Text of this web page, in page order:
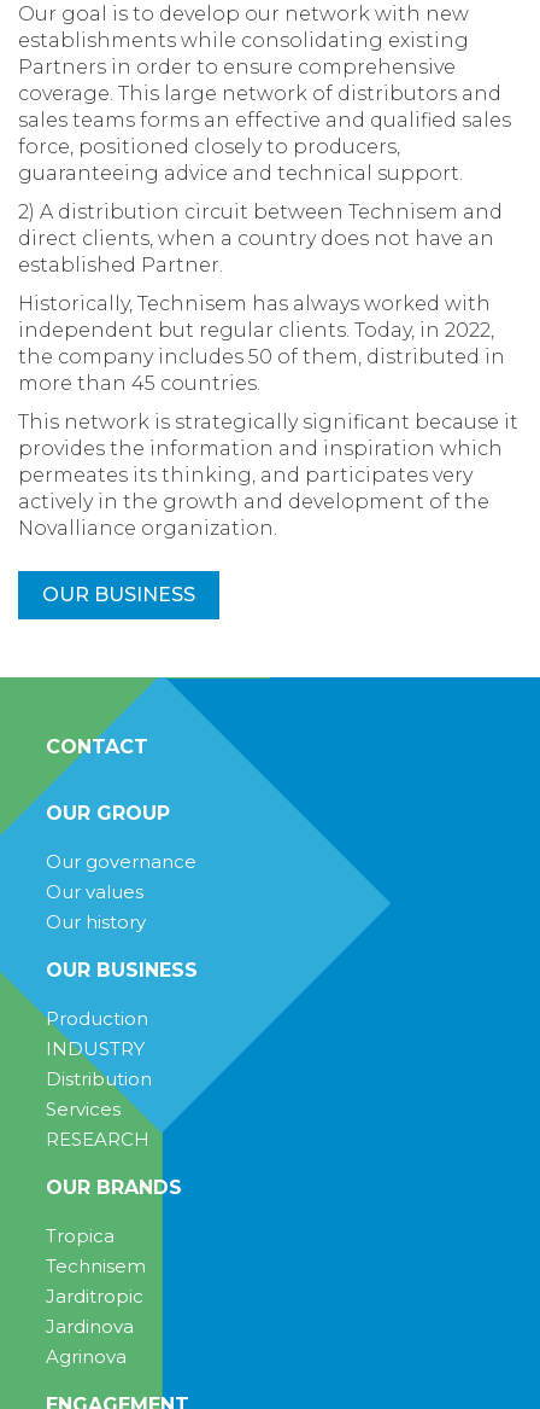
Our goal is to develop our network with new
establishments while consolidating existing
Partners in order to ensure comprehensive
coverage. This large network of distributors and
sales teams forms an effective and qualified sales
force, positioned closely to producers,
guaranteeing advice and technical support.
2) A distribution circuit between Technisem and
direct clients, when a country does not have an
established Partner.
Historically, Technisem has always worked with
independent but regular clients. Today, in 2022,
the company includes 50 of them, distributed in
more than 45 countries.
This network is strategically significant because it
provides the information and inspiration which
permeates its thinking, and participates very
actively in the growth and development of the
Novalliance organization.
OUR BUSINESS
CONTACT
OUR GROUP
Our governance
Our values
Our history
OUR BUSINESS
Production
INDUSTRY
Distribution
Services
RESEARCH
OUR BRANDS
Tropica
Technisem
Jarditropic
Jardinova
Agrinova